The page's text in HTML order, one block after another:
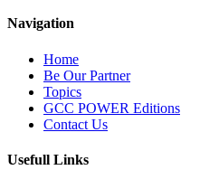
Navigation
Home
Be Our Partner
Topics
GCC POWER Editions
Contact Us
Usefull Links